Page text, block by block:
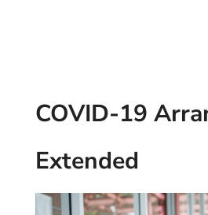
COVID-19
Extended